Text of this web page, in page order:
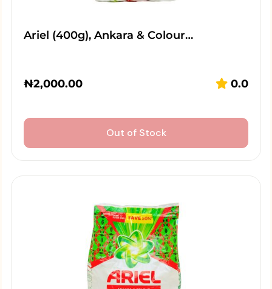
Ariel (400g), Ankara & Colour…
₦2,000.00 0.0
Out of Stock